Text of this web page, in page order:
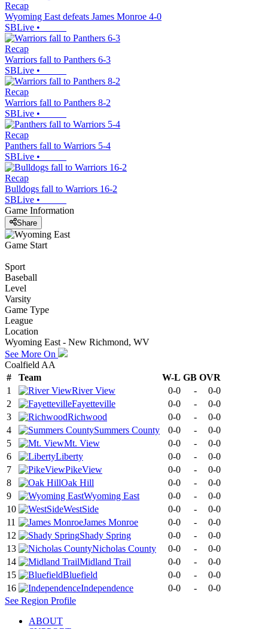
Recap
Wyoming East defeats James Monroe 4-0
SBLive •
Recap
Warriors fall to Panthers 6-3
SBLive •
Recap
Warriors fall to Panthers 8-2
SBLive •
Recap
Panthers fall to Warriors 5-4
SBLive •
Recap
Bulldogs fall to Warriors 16-2
SBLive •
Game Information
Share
Game Start
Sport
Baseball
Level
Varsity
Game Type
League
Location
Wyoming East - New Richmond, WV
See More On
Coalfield AA
#
Team W-L GB OVR
1
River View 0-0 -
0-0
2
Fayetteville 0-0 -
0-0
3
Richwood 0-0 -
0-0
4
Summers County 0-0 -
0-0
5
Mt. View 0-0 -
0-0
6
Liberty 0-0 -
0-0
7
PikeView 0-0 -
0-0
8
Oak Hill 0-0 -
0-0
9
Wyoming East 0-0 -
0-0
10
WestSide 0-0 -
0-0
11
James Monroe 0-0 -
0-0
12
Shady Spring 0-0 -
0-0
13
Nicholas County 0-0 -
0-0
14
Midland Trail 0-0 -
0-0
15
Bluefield 0-0 -
0-0
16
Independence 0-0 -
0-0
See Region Profile
ABOUT